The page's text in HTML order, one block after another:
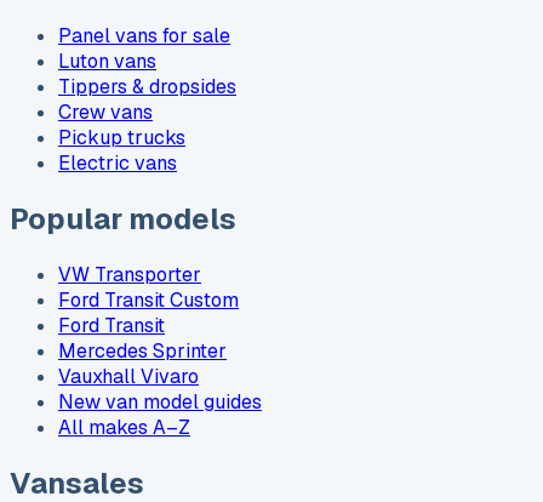
Panel vans for sale
Luton vans
Tippers & dropsides
Crew vans
Pickup trucks
Electric vans
Popular models
VW Transporter
Ford Transit Custom
Ford Transit
Mercedes Sprinter
Vauxhall Vivaro
New van model guides
All makes A–Z
Vansales